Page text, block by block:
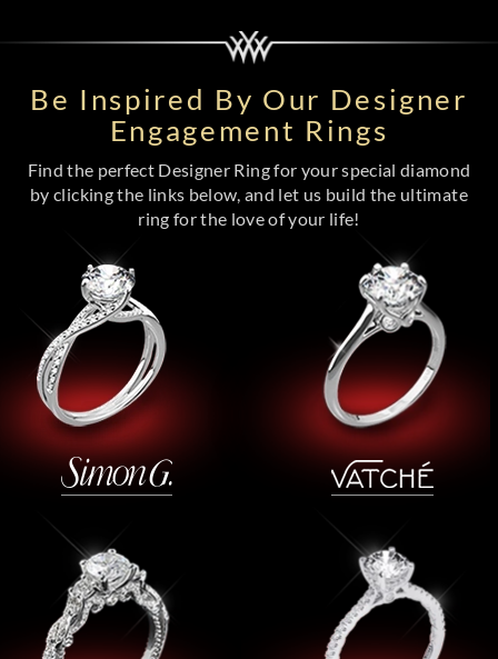
Be Inspired By Our Designer
Engagement Rings
Find the perfect Designer Ring for your special diamond
by clicking the links below, and let us build the ultimate
ring for the love of your life!